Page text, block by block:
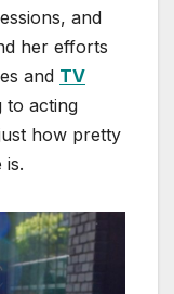
and
her efforts
and TV
to acting
how pretty
is.